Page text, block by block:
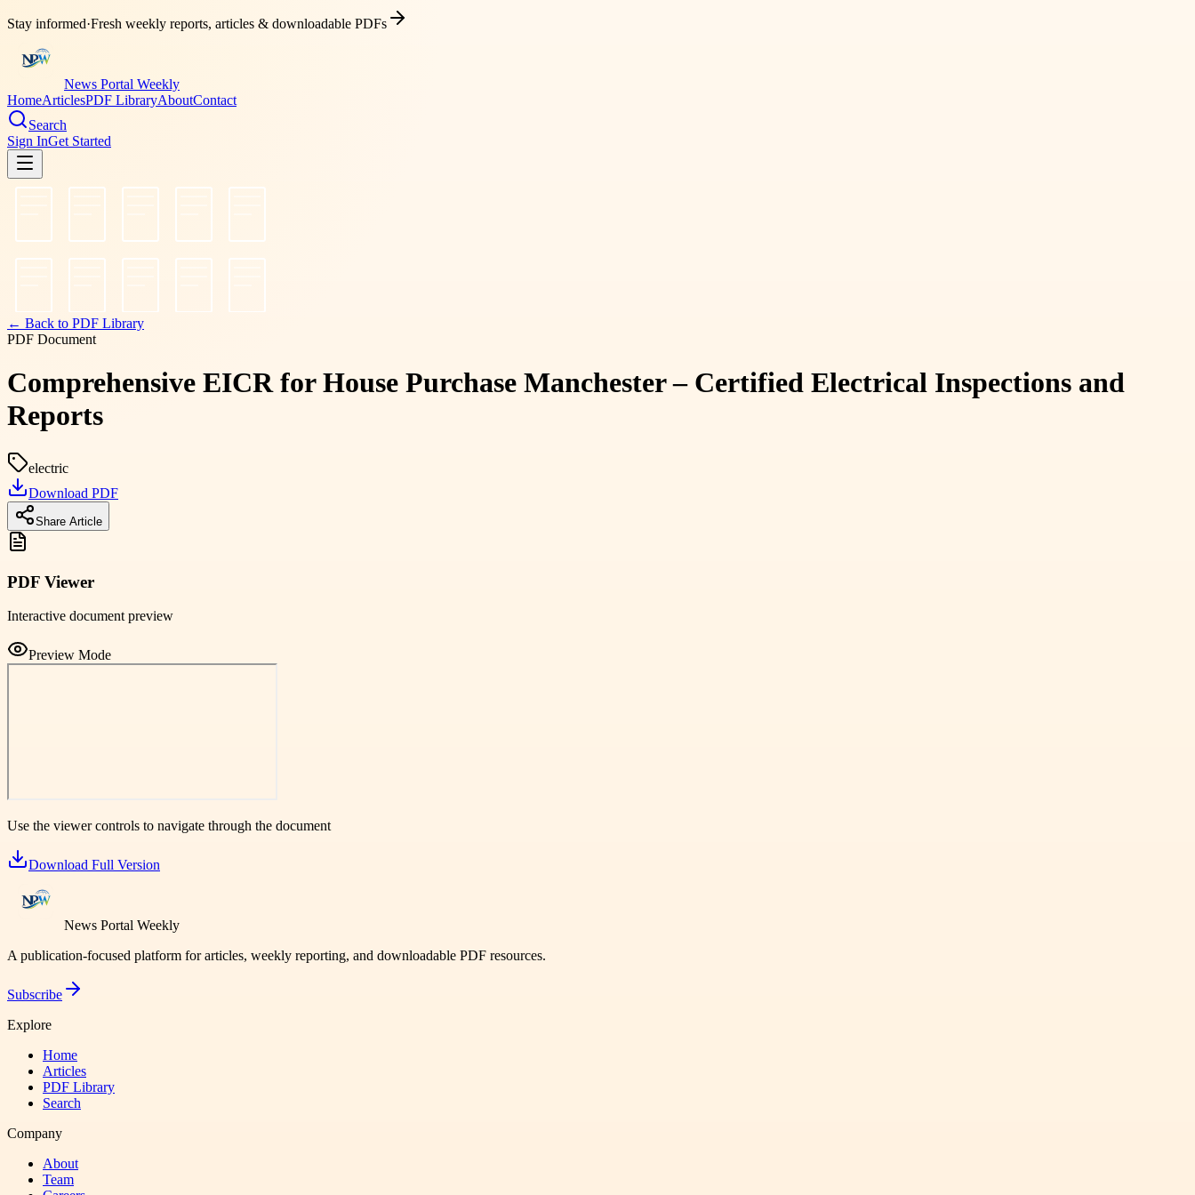
Stay informed·Fresh weekly reports, articles & downloadable PDFs
News Portal Weekly
HomeArticlesPDF LibraryAboutContact
Search
Sign InGet Started
← Back to PDF Library
PDF Document
Comprehensive EICR for House Purchase Manchester – Certified Electrical Inspections and
Reports
electric
Download PDF
Share Article
PDF Viewer
Interactive document preview
Preview Mode
Use the viewer controls to navigate through the document
Download Full Version
News Portal Weekly
A publication-focused platform for articles, weekly reporting, and downloadable PDF resources.
Subscribe
Explore
Home
Articles
PDF Library
Search
Company
About
Team